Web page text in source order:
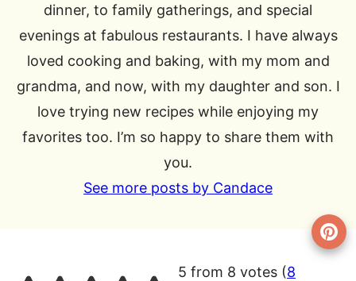
dinner, to family gatherings, and special
evenings at fabulous restaurants. I have always
loved cooking and baking, with my mom and
grandma, and now, with my daughter and son. I
love trying new recipes while enjoying my
favorites too. I’m so happy to share them with
you.
See more posts by Candace
5 from 8 votes (8